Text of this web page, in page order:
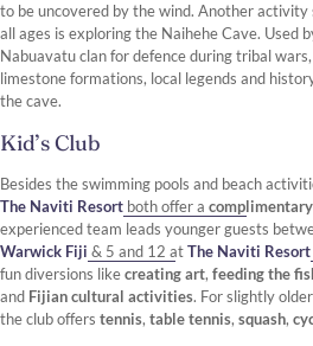
to be uncovered by the wind. Another activity
all ages is exploring the Naihehe Cave. Used
Nabuavatu clan for defence during tribal
limestone formations, local legends and
the cave.
Kid’s Club
Besides the swimming pools and beach
The Naviti Resort both offer a complimentary
experienced team leads younger guests
Warwick Fiji & 5 and 12 atThe Naviti Resort
fun diversions likecreating art, feeding the
and Fijian cultural activities. For slightly
the club offers tennis, table tennis, squash,